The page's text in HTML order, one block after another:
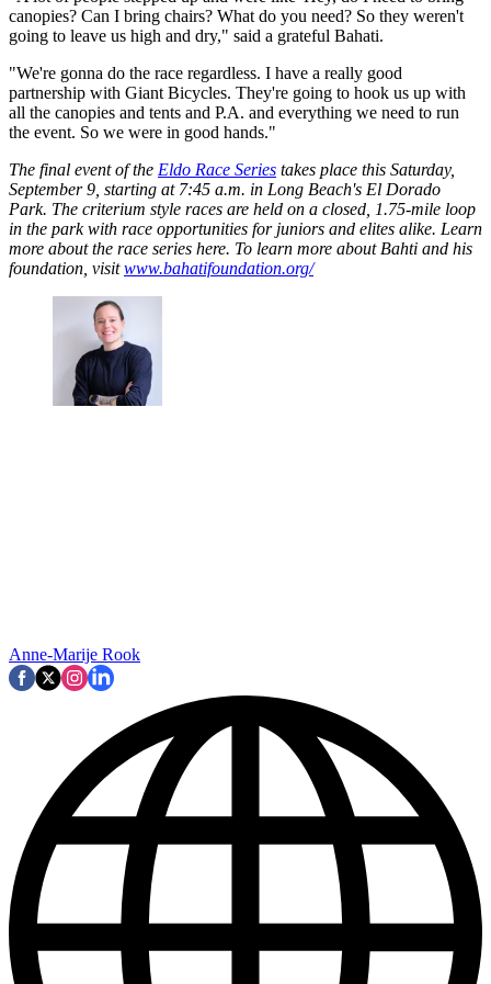
canopies? Can I bring chairs? What do you need? So they weren't
going to leave us high and dry," said a grateful Bahati.
"We're gonna do the race regardless. I have a really good
partnership with Giant Bicycles. They're going to hook us up with
all the canopies and tents and P.A. and everything we need to run
the event. So we were in good hands."
The final event of the Eldo Race Series takes place this Saturday,
September 9, starting at 7:45 a.m. in Long Beach's El Dorado
Park. The criterium style races are held on a closed, 1.75-mile loop
in the park with race opportunities for juniors and elites alike. Learn
more about the race series here. To learn more about Bahti and his
foundation, visitwww.bahatifoundation.org/
Anne-Marije Rook